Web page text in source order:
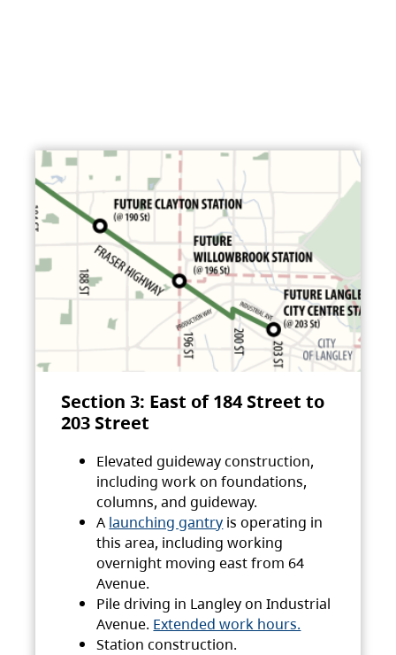
Section 3: East of 184 Street to
203 Street
Elevated guideway construction,
including work on foundations,
columns, and guideway.
A launching gantry is operating in
this area, including working
overnight moving east from 64
Avenue.
Pile driving in Langley on Industrial
Avenue. Extended work hours.
Station construction.